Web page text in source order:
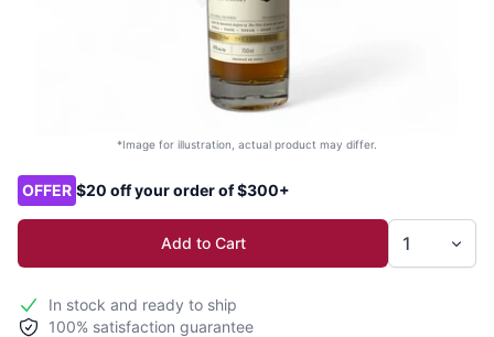
*Image for illustration, actual product may differ.
Product options
OFFER $20 off your order of $300+
Add to Cart
In stock and ready to ship
100% satisfaction guarantee